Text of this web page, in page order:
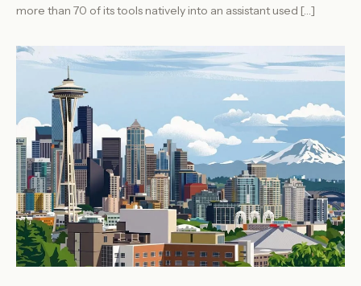
more than 70 of its tools natively into an assistant used […]